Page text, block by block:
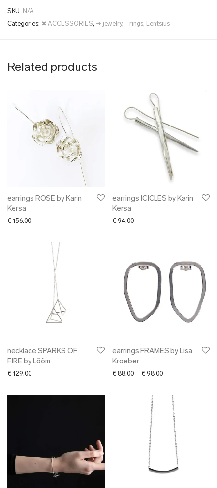
SKU: N/A
Categories: ✖ ACCESSORIES, ➜ jewelry, - rings, Lentsius
Related products
earrings ROSE by Karin
Kersa
€ 156.00
earrings ICICLES by Karin
Kersa
€ 94.00
necklace SPARKS OF
FIRE by Lõõm
€ 129.00
earrings FRAMES by Lisa
Kroeber
€ 88.00 – € 98.00Price range: €